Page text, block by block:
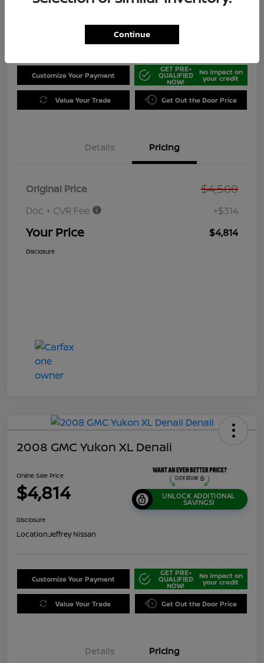
Customize Your Payment
GET PRE-
QUALIFIED
NOW!
No impact on
your credit
Value Your Trade Get Out the Door Price
Details Pricing
Original Price $4,500
Doc + CVR Fee +$314
Your Price $4,814
Disclosure
2008 GMC Yukon XL Denali
Online Sale Price
$4,814 UNLOCK ADDITIONAL
SAVINGS!
Disclosure
Location:Jeffrey Nissan
Customize Your Payment
GET PRE-
QUALIFIED
NOW!
No impact on
your credit
Value Your Trade Get Out the Door Price
Details Pricing
Continue